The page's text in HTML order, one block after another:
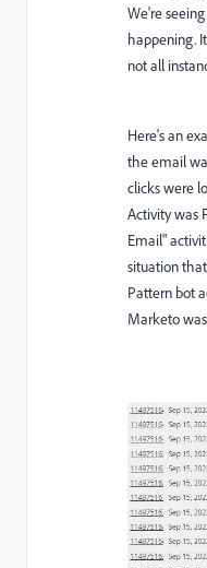
We're
happening.
not all
Here's an
the email
clicks were
Activity was
Email"
situation
Pattern bot
Marketo